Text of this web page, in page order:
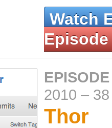
Watch
Episode
2010 –
Thor